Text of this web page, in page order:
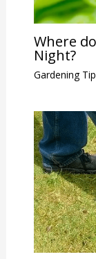
Where
Night?
Gardening